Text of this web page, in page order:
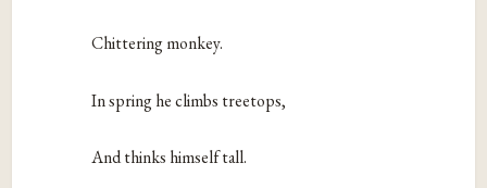
Chittering monkey.
In spring he climbs treetops,
And thinks himself tall.